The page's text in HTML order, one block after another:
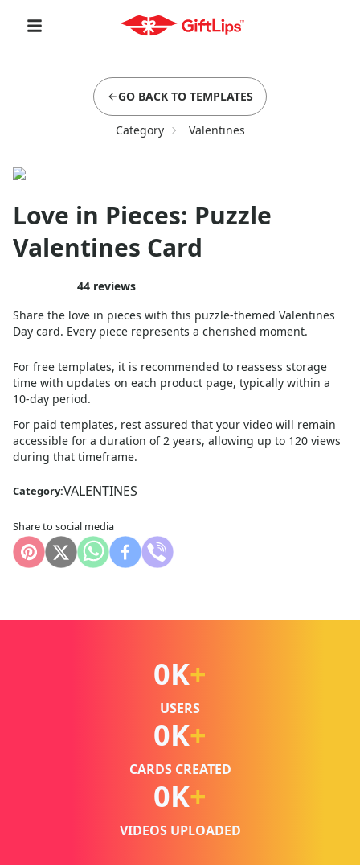
GO BACK TO TEMPLATES
Category Valentines
Love in Pieces: Puzzle
Valentines Card
44 reviews
Share the love in pieces with this puzzle-themed Valentines
Day card. Every piece represents a cherished moment.
For free templates, it is recommended to reassess storage
time with updates on each product page, typically within a
10-day period.
For paid templates, rest assured that your video will remain
accessible for a duration of 2 years, allowing up to 120 views
during that timeframe.
Category:VALENTINES
Share to social media
0K+
USERS
0K+
CARDS CREATED
0K+
VIDEOS UPLOADED